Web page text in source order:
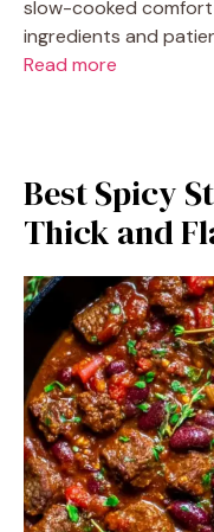
slow-cooked
ingredients and
Read more
Best Spicy
Thick and